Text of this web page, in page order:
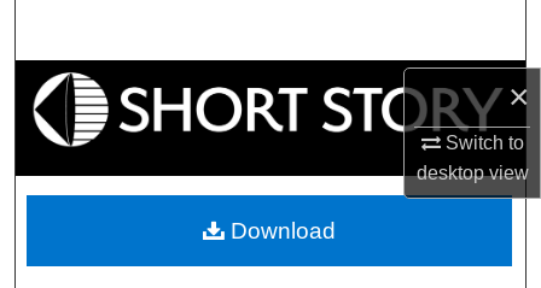
×
Switch to
desktopview
Browse Collections
Digital Commons Network™
Download